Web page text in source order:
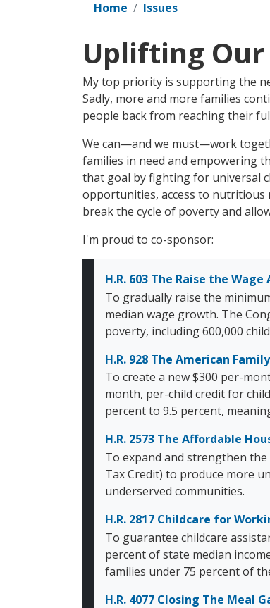
Home Issues
Uplifting
My top priority is supporting the
Sadly, more and more families
people back from reaching their
We can—and we must—work
families in need and empowering
that goal by fighting for universal
opportunities, access to nutritious
break the cycle of poverty and
I'm proud to co-sponsor:
H.R. 603 The Raise the Wage
To gradually raise the
median wage growth. The
poverty, including 600,000
H.R. 928 The American
To create a new $300 per-
month, per-child credit for
percent to 9.5 percent,
H.R. 2573 The Affordable
To expand and strengthen
Tax Credit) to produce more
underserved communities.
H.R. 2817 Childcare for
To guarantee childcare
percent of state median
families under 75 percent of
H.R. 4077 Closing The Meal